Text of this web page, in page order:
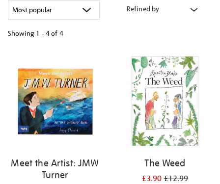
Refined by
Showing 1 - 4 of 4
results
Meet the Artist: JMW
Turner
The Weed
£3.90£12.99